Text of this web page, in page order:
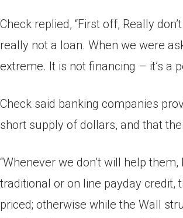
Check replied, “First off, Really
really not a loan. When we were
extreme. It is not financing – it’s a
Check said banking companies
short supply of dollars, and that
“Whenever we don’t will help
traditional or on line payday credit,
priced; otherwise while the Wall